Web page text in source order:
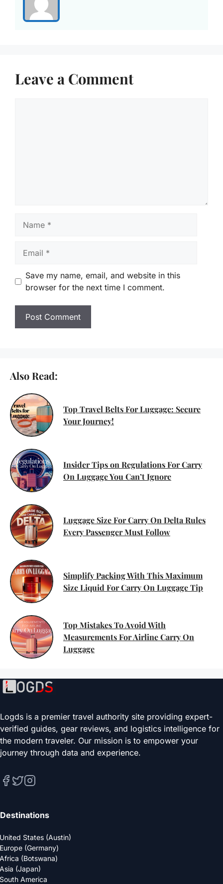
Leave a Comment
Save my name, email, and website in this
browser for the next time I comment.
Also Read:
Top Travel Belts For Luggage: Secure
Your Journey!
Insider Tips on Regulations For Carry
On Luggage You Can’t Ignore
Luggage Size For Carry On Delta Rules
Every Passenger Must Follow
Simplify Packing With This Maximum
Size Liquid For Carry On Luggage Tip
Top Mistakes To Avoid With
Measurements For Airline Carry On
Luggage
Logds is a premier travel authority site providing expert-
verified guides, gear reviews, and logistics intelligence for
the modern traveler. Our mission is to empower your
journey through data and experience.
Destinations
United States (Austin)
Europe (Germany)
Africa (Botswana)
Asia (Japan)
South America